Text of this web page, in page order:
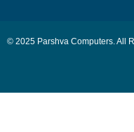
© 2025 Parshva Computers. All